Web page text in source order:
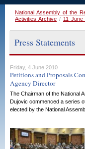
National Assembly of the
Activities Archive / 11 June
Press Statements
Friday, 4 June 2010
Petitions and Proposals
Agency Director
The Chairman of the National
Dujovic commenced a series
elected by the National